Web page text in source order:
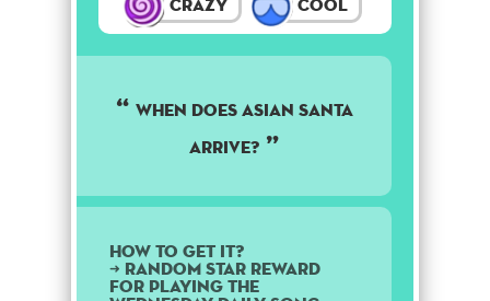
When does Asian Santa
arrive?
How to get it?
➜ Random star reward
for playing the